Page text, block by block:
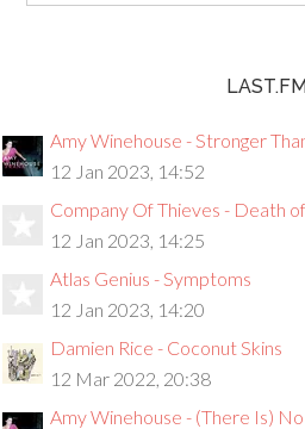
Amy Winehouse - Stronger
12 Jan 2023, 14:52
Company Of Thieves - Death
12 Jan 2023, 14:25
Atlas Genius - Symptoms
12 Jan 2023, 14:20
Damien Rice - Coconut Skins
12 Mar 2022, 20:38
Amy Winehouse - (There Is)